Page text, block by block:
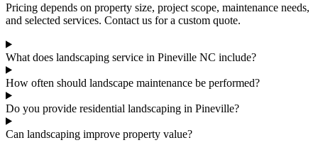
Pricing depends on property size, project scope, maintenance needs,
and selected services. Contact us for a custom quote.
What does landscaping service in Pineville NC include?
How often should landscape maintenance be performed?
Do you provide residential landscaping in Pineville?
Can landscaping improve property value?